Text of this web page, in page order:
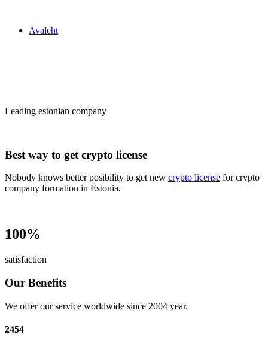
Avaleht
Leading estonian company
Best way to get crypto license
Nobody knows better posibility to get new crypto license for crypto
company formation in Estonia.
100%
satisfaction
Our Benefits
We offer our service worldwide since 2004 year.
2454